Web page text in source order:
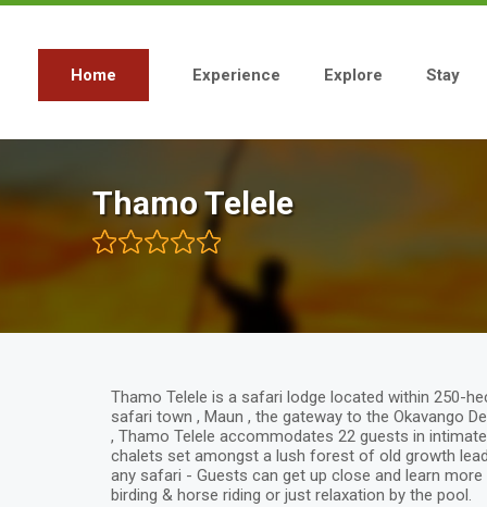
Skip
Main
navigation
Home Experience Explore Stay
Thamo Telele
Thamo Telele is a safari lodge located within 250-
safari town , Maun , the gateway to the Okavango
, Thamo Telele accommodates 22 guests in
chalets set amongst a lush forest of old growth
any safari - Guests can get up close and learn
birding & horse riding or just relaxation by the pool.